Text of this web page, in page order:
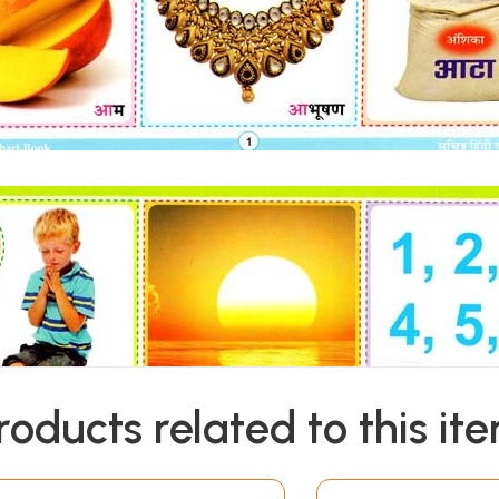
related to this